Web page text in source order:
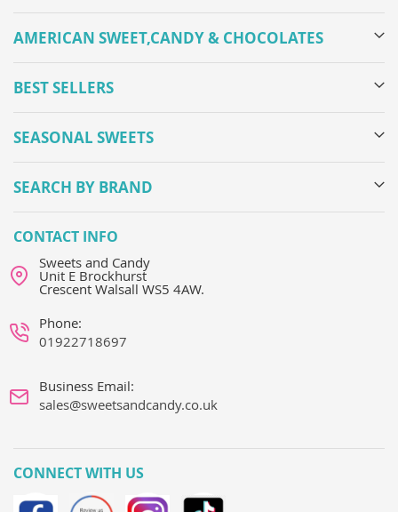
AMERICAN SWEET,CANDY & CHOCOLATES
BEST SELLERS
SEASONAL SWEETS
SEARCH BY BRAND
CONTACT INFO
Sweets and Candy
Unit E Brockhurst
Crescent Walsall WS5 4AW.
Phone:
01922718697
Business Email:
sales@sweetsandcandy.co.uk
CONNECT WITH US